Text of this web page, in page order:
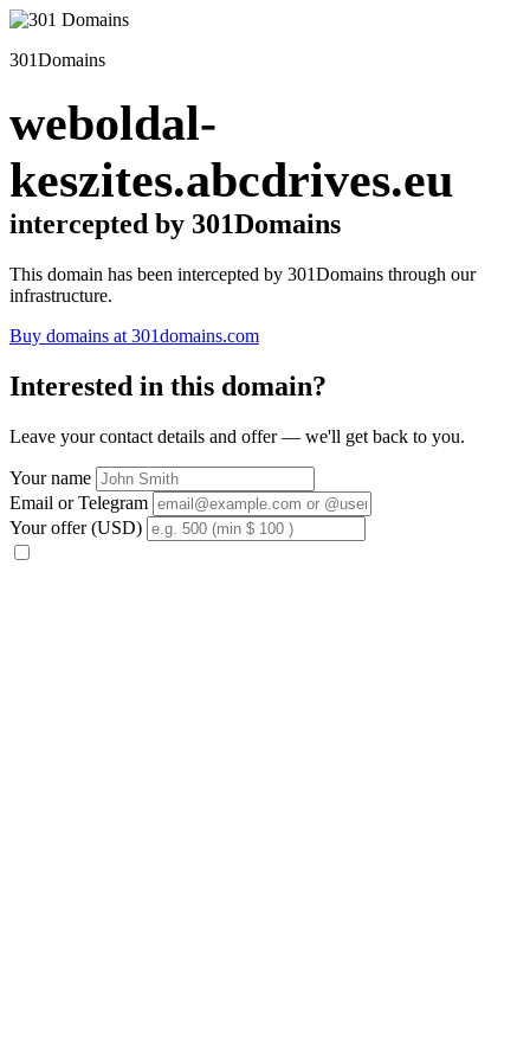
301Domains
weboldal-
keszites.abcdrives.eu
intercepted by 301Domains
This domain has been intercepted by 301Domains through our
infrastructure.
Buy domains at 301domains.com
Interested in this domain?
Leave your contact details and offer — we'll get back to you.
Your name
Email or Telegram
Your offer (USD)